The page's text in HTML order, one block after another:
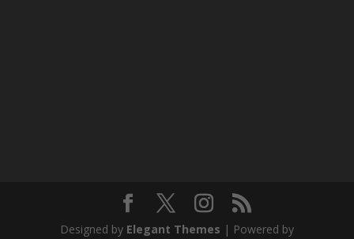
Designed by Elegant Themes | Powered by